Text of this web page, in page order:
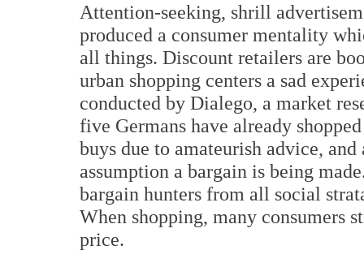
Attention-seeking, shrill
produced a consumer mentality
all things. Discount retailers are
urban shopping centers a sad
conducted by Dialego, a market
five Germans have already
buys due to amateurish advice,
assumption a bargain is being
bargain hunters from all social
When shopping, many consumers
price.